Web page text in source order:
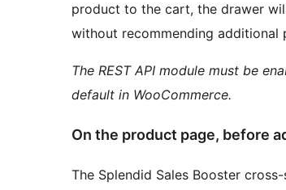
product to the cart, the drawer
without recommending additional
The REST API module must be
default in WooCommerce.
On the product page, before
The Splendid Sales Booster